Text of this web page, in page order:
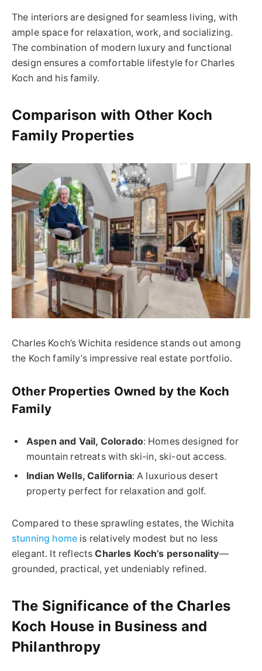
The interiors are designed for seamless living, with
ample space for relaxation, work, and socializing.
The combination of modern luxury and functional
design ensures a comfortable lifestyle for Charles
Koch and his family.
Comparison with Other Koch
Family Properties
Charles Koch’s Wichita residence stands out among
the Koch family’s impressive real estate portfolio.
Other Properties Owned by the Koch
Family
Aspen and Vail, Colorado: Homes designed for
mountain retreats with ski-in, ski-out access.
Indian Wells, California: A luxurious desert
property perfect for relaxation and golf.
Compared to these sprawling estates, the Wichita
stunning home is relatively modest but no less
elegant. It reflectsCharles Koch’s personality—
grounded, practical, yet undeniably refined.
The Significance of the Charles
Koch House in Business and
Philanthropy